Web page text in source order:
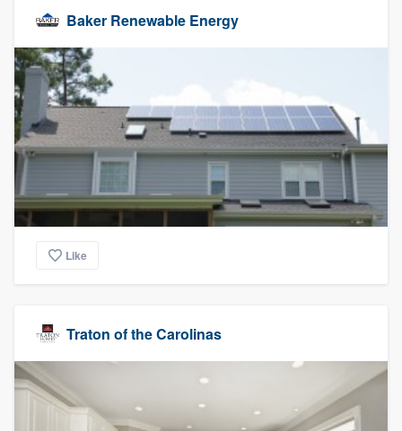
Baker Renewable Energy
Like
Traton of the Carolinas
Our flat-rate pricing gives you the ability
to survey who you want, when you want,
without having to worry about overages.